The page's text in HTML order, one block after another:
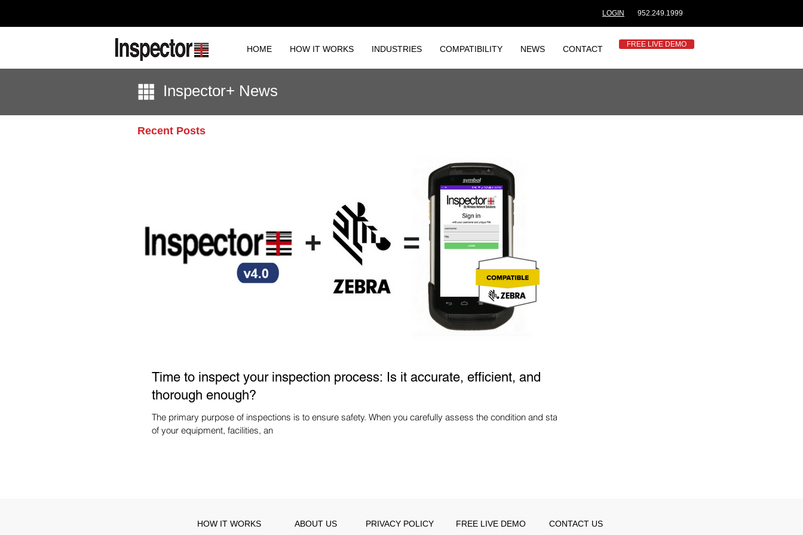
LOGIN 952.249.1999
HOME HOW IT WORKS INDUSTRIES COMPATIBILITY NEWS CONTACT FREE LIVE DEMO
Inspector+ News
Recent Posts
Time to inspect your inspection process: Is it accurate, efficient, and
thorough enough?
The primary purpose of inspections is to ensure safety. When you carefully assess the condition and status
of your equipment, facilities, an
HOW IT WORKS ABOUT US PRIVACY POLICY FREE LIVE DEMO CONTACT US